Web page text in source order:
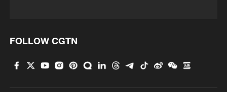
projects in 2025
FOLLOW CGTN